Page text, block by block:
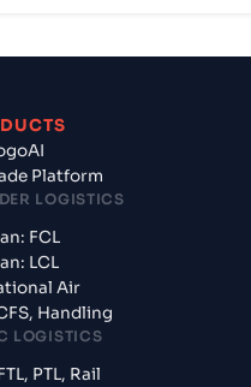
Platform
LOGISTICS
FCL
LCL
Air
Handling
LOGISTICS
PTL, Rail